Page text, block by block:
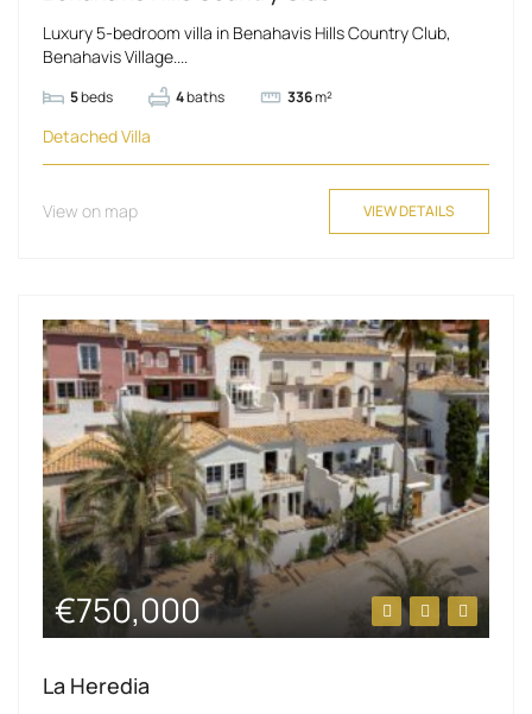
Luxury 5-bedroom villa in Benahavis Hills Country Club,
Benahavis Village....
5beds 4baths 336m²
Detached Villa
View on map VIEW DETAILS
€750,000
La Heredia